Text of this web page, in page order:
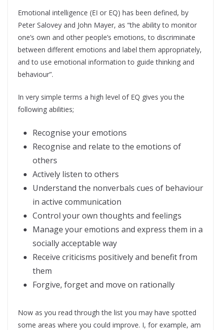
Emotional intelligence (EI or EQ) has been defined, by
Peter Salovey and John Mayer, as “the ability to monitor
one’s own and other people’s emotions, to discriminate
between different emotions and label them appropriately,
and to use emotional information to guide thinking and
behaviour”.
In very simple terms a high level of EQ gives you the
following abilities;
Recognise your emotions
Recognise and relate to the emotions of
others
Actively listen to others
Understand the nonverbals cues of behaviour
in active communication
Control your own thoughts and feelings
Manage your emotions and express them in a
socially acceptable way
Receive criticisms positively and benefit from
them
Forgive, forget and move on rationally
Now as you read through the list you may have spotted
some areas where you could improve. I, for example, am